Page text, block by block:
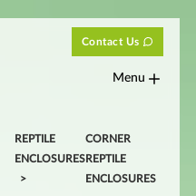
Contact Us
Menu
REPTILE
ENCLOSURES
CORNER
REPTILE
ENCLOSURES